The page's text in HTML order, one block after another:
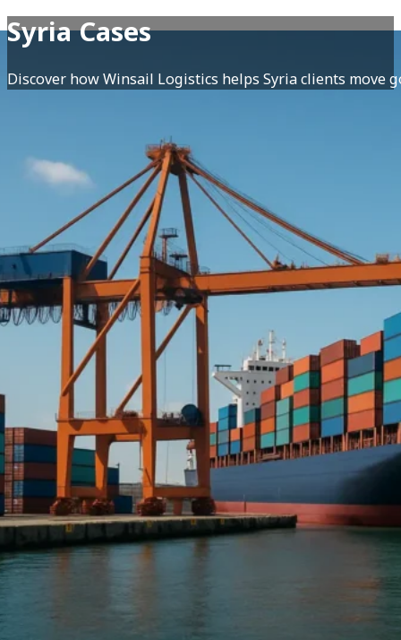
Syria Cases
Discover how Winsail Logistics helps Syria clients move
Middle East :
Turkey
Syria
Saudi Arabia
Qatar
Oman
East Africa :
Tanzania
Kenya
Eritrea
Djibouti
Congo-Kinshasa